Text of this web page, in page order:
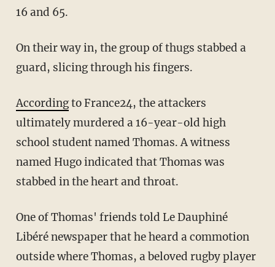
16 and 65.
On their way in, the group of thugs stabbed a
guard, slicing through his fingers.
Accordingto France24, the attackers
ultimately murdered a 16-year-old high
school student named Thomas. A witness
named Hugo indicated that Thomas was
stabbed in the heart and throat.
One of Thomas' friends told Le Dauphiné
Libéré newspaper that he heard a commotion
outside where Thomas, a beloved rugby player